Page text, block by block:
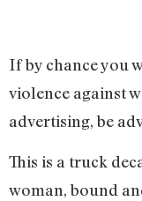
If by chance you
violence against
advertising, be
This is a truck
woman, bound